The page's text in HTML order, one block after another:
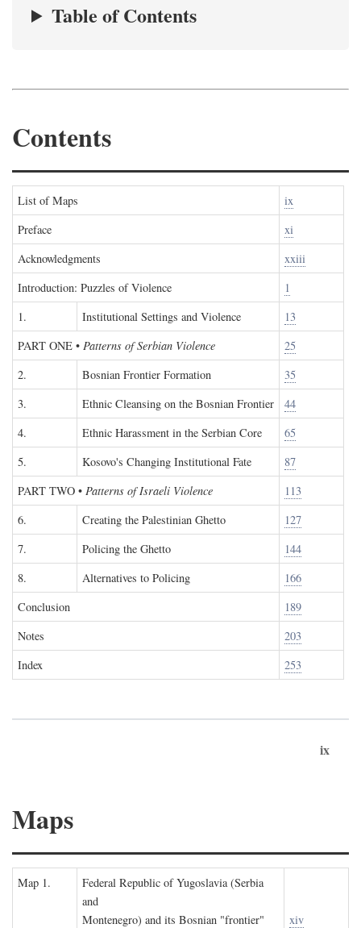
Table of Contents
Contents
List of Maps
ix
Preface
xi
Acknowledgments
xxiii
Introduction: Puzzles of Violence
1
1.
Institutional Settings and Violence
13
PART ONE • Patterns of Serbian Violence
25
2.
Bosnian Frontier Formation
35
3.
Ethnic Cleansing on the Bosnian Frontier
44
4.
Ethnic Harassment in the Serbian Core
65
5.
Kosovo's Changing Institutional Fate
87
PART TWO • Patterns of Israeli Violence
113
6.
Creating the Palestinian Ghetto
127
7.
Policing the Ghetto
144
8.
Alternatives to Policing
166
Conclusion
189
Notes
203
Index
253
ix
Maps
Map 1.
Federal Republic of Yugoslavia (Serbia
and
Montenegro) and its Bosnian "frontier"
xiv